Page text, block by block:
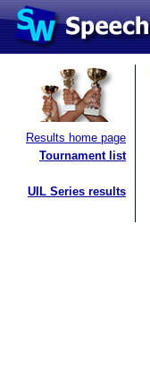
Results home page
Tournament list
UIL Series results